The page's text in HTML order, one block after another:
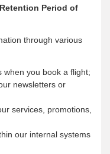
Period of
through various
when you book a flight;
newsletters or
services, promotions,
our internal systems